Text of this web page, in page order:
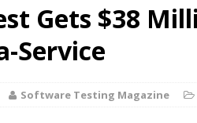
Gets $38
Service
Software Testing Magazine